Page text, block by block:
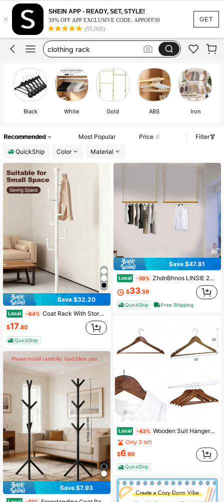
GET
×
SHEIN APP - READY, SET, STYLE!
30% OFF APP EXCLUSIVE CODE: APPOFF30
(95,960)
coat rack
coat rack stand
clothing rack
purse hanger
coat rack
Black White Gold ABS Iron
Recommended Most Popular Price
Filter
QuickShip
Color Material
Save $32.20
Local -64% Coat Rack With Storage Basket, Freestanding Clothes Rack, Coat Rack Stand For Hat Scarves Handbags Clothes, Modern Coat Hanger Stand For Entryway, Moving Storage Rack For Bedroom Living Room Office Hallway Entrance, Easy Access, Hallway Decor, Black Or White
$17.80
QuickShip
Save $7.93
Save $47.81
Local -59% ZhdnBhnos LINSIE 2pcs Clothes Rail Gold Metal Clothes Rack Hanging Clothing Chain Rack, Garment Display Stand, For Home, Retail Or Commercial (Size: L60cmXH180)Modern Clothes Hanging Rack For Home Retail Office Commercial Display Rack Gold Halloween Decorations Halloween Costumes Autumn Decor Festival Decor The Best Gift/Present For Family&Friends Happy Christmas
$33.59
QuickShip Free Shipping
Local -43% Wooden Suit Hangers For Closet Adults 5 Pack With Walnut Finish
Only 3 left
$6.60
QuickShip